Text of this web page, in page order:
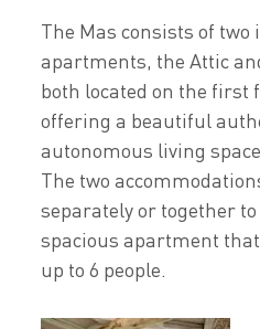
The Mas consists of two
apartments, the Attic
both located on the first
offering a beautiful
autonomous living
The two
separately or together
spacious apartment
up to 6 people.